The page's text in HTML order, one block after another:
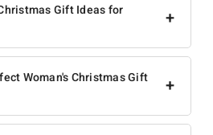
+
Gift Ideas for
+
Woman's Christmas Gift